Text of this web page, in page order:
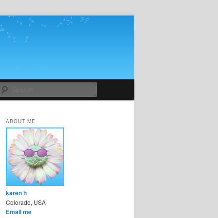
ABOUT ME
karen h
Colorado, USA
Email me